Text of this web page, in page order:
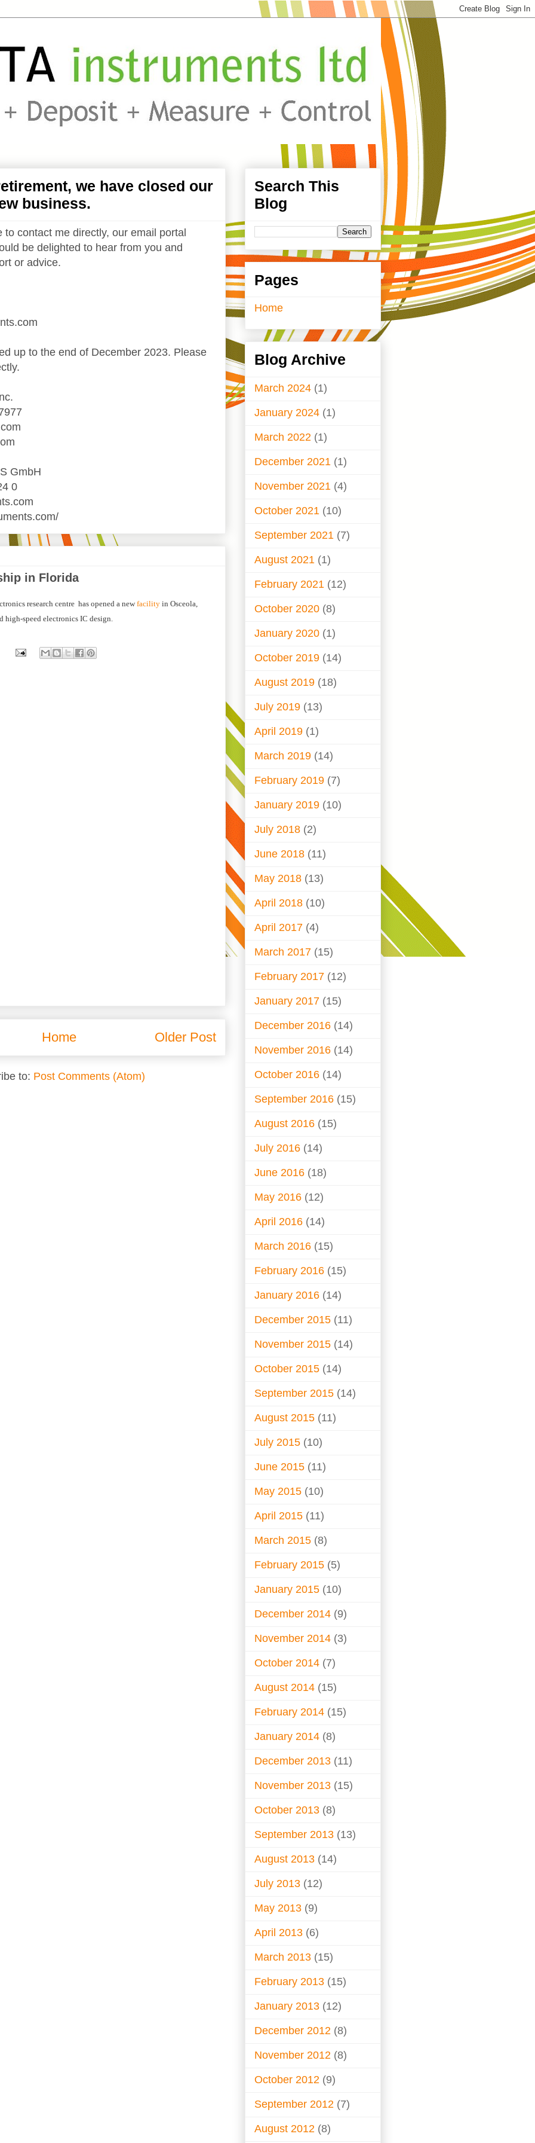
we have closed our
business.
to contact me directly, our email portal
be delighted to hear from you and
or advice.
up to the end of December 2023. Please
GmbH
0
in Florida
research centre has opened a newfacility in Osceola,
speed electronics IC design.
Older Post
Home
to: Post Comments (Atom)
Search This
Blog
Pages
Home
Blog Archive
March 2024 (1)
January 2024 (1)
March 2022 (1)
December 2021 (1)
November 2021 (4)
October 2021 (10)
September 2021 (7)
August 2021 (1)
February 2021 (12)
October 2020 (8)
January 2020 (1)
October 2019 (14)
August 2019 (18)
July 2019 (13)
April 2019 (1)
March 2019 (14)
February 2019 (7)
January 2019 (10)
July 2018 (2)
June 2018 (11)
May 2018 (13)
April 2018 (10)
April 2017 (4)
March 2017 (15)
February 2017 (12)
January 2017 (15)
December 2016 (14)
November 2016 (14)
October 2016 (14)
September 2016 (15)
August 2016 (15)
July 2016 (14)
June 2016 (18)
May 2016 (12)
April 2016 (14)
March 2016 (15)
February 2016 (15)
January 2016 (14)
December 2015 (11)
November 2015 (14)
October 2015 (14)
September 2015 (14)
August 2015 (11)
July 2015 (10)
June 2015 (11)
May 2015 (10)
April 2015 (11)
March 2015 (8)
February 2015 (5)
January 2015 (10)
December 2014 (9)
November 2014 (3)
October 2014 (7)
August 2014 (15)
February 2014 (15)
January 2014 (8)
December 2013 (11)
November 2013 (15)
October 2013 (8)
September 2013 (13)
August 2013 (14)
July 2013 (12)
May 2013 (9)
April 2013 (6)
March 2013 (15)
February 2013 (15)
January 2013 (12)
December 2012 (8)
November 2012 (8)
October 2012 (9)
September 2012 (7)
August 2012 (8)